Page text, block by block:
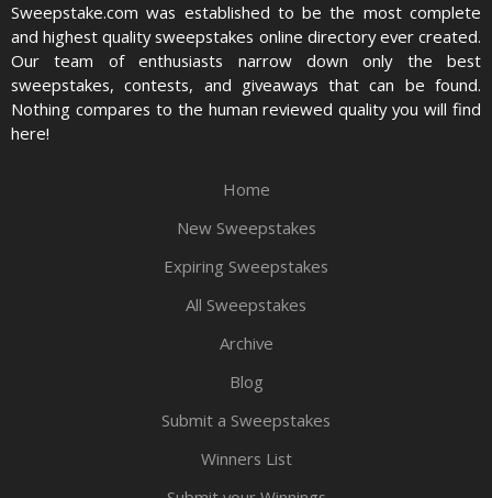
Sweepstake.com was established to be the most complete
and highest quality sweepstakes online directory ever created.
Our team of enthusiasts narrow down only the best
sweepstakes, contests, and giveaways that can be found.
Nothing compares to the human reviewed quality you will find
here!
Home
New Sweepstakes
Expiring Sweepstakes
All Sweepstakes
Archive
Blog
Submit a Sweepstakes
Winners List